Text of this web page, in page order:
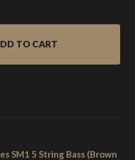
TO CART
SM1 5 String Bass (Brown